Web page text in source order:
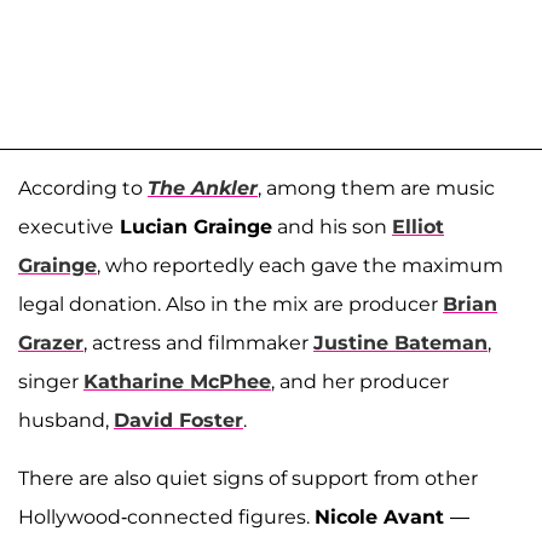
According to The Ankler, among them are music
executive Lucian Grainge and his son Elliot
Grainge, who reportedly each gave the maximum
legal donation. Also in the mix are producer Brian
Grazer, actress and filmmaker Justine Bateman,
singer Katharine McPhee, and her producer
husband, David Foster.
There are also quiet signs of support from other
Hollywood-connected figures. Nicole Avant —